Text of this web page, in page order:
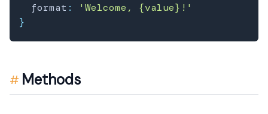
  format
:
'Welcome, {value}!'
}
Methods